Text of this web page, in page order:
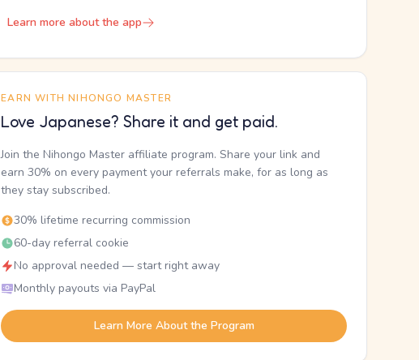
Learn more about the app
EARN WITH NIHONGO MASTER
Love Japanese? Share it and get paid.
Join the Nihongo Master affiliate program. Share your link and
earn 30% on every payment your referrals make, for as long as
they stay subscribed.
30% lifetime recurring commission
60-day referral cookie
No approval needed — start right away
Monthly payouts via PayPal
Learn More About the Program